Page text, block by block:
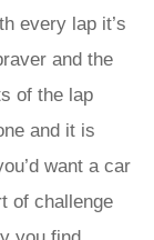
every lap it’s
and the
of the lap
and it is
want a car
of challenge